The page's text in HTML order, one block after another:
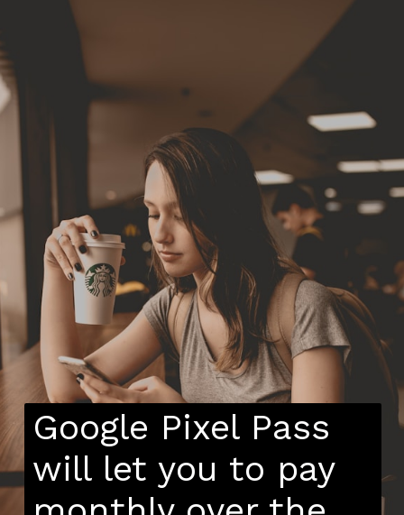
Google Pixel Pass
will let you to pay